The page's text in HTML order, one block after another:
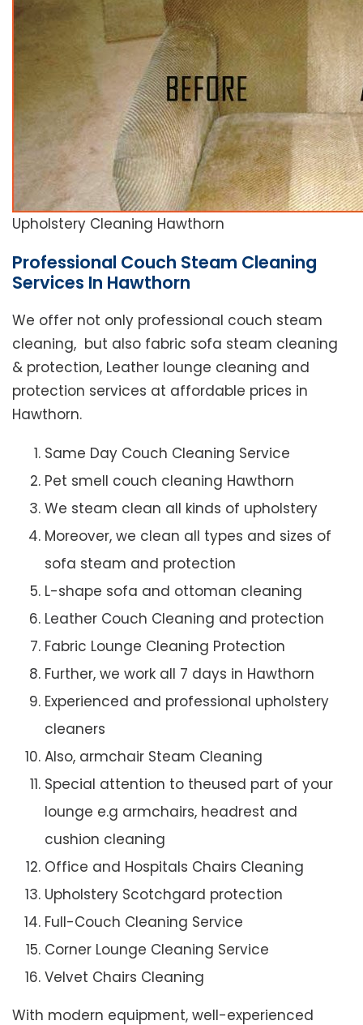
Upholstery Cleaning Hawthorn
Professional Couch Steam Cleaning
Services In Hawthorn
We offer not only professional couch steam
cleaning, but also fabric sofa steam cleaning
& protection, Leather lounge cleaning and
protection services at affordable prices in
Hawthorn.
Same Day Couch Cleaning Service
Pet smell couch cleaning Hawthorn
We steam clean all kinds of upholstery
Moreover, we clean all types and sizes of
sofa steam and protection
L-shape sofa and ottoman cleaning
Leather Couch Cleaning and protection
Fabric Lounge Cleaning Protection
Further, we work all 7 days in Hawthorn
Experienced and professional upholstery
cleaners
Also, armchair Steam Cleaning
Special attention to theused part of your
lounge e.g armchairs, headrest and
cushion cleaning
Office and Hospitals Chairs Cleaning
Upholstery Scotchgard protection
Full-Couch Cleaning Service
Corner Lounge Cleaning Service
Velvet Chairs Cleaning
With modern equipment, well-experienced